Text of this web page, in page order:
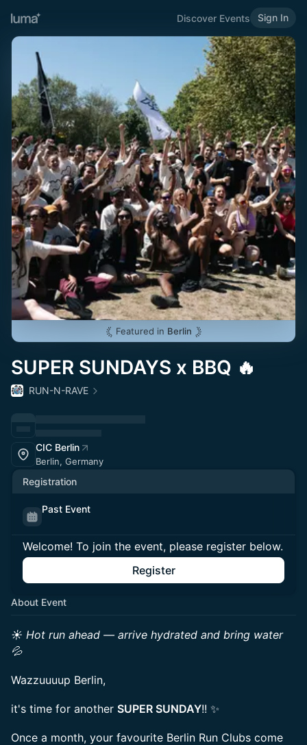
Discover Events Sign In
Featured in Berlin
SUPER SUNDAYS x BBQ 🔥
RUN-N-RAVE
CIC Berlin
Berlin, Germany
Registration
Past Event
Welcome! To join the event, please register below.
Register
About Event
☀️ Hot run ahead — arrive hydrated and bring water
💦
Wazzuuuup Berlin,
it's time for another SUPER SUNDAY!! ✨
Once a month, your favourite Berlin Run Clubs come